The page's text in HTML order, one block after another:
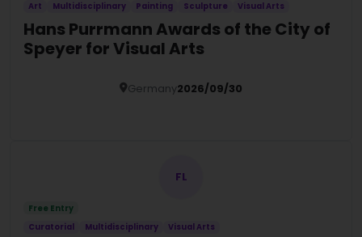
Art
Multidisciplinary Painting Sculpture Visual Arts
Hans Purrmann Awards of the City of
Speyer for Visual Arts
Germany2026/09/30
FL
Free Entry
Curatorial
Multidisciplinary Visual Arts